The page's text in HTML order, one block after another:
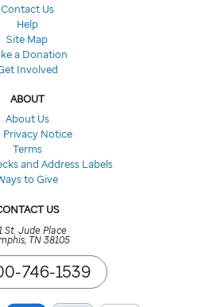
Contact Us
Help
Site Map
a Donation
Involved
ABOUT
About Us
Privacy Notice
Terms
and Address Labels
to Give
US
St. Jude Place
TN 38105
746-1539